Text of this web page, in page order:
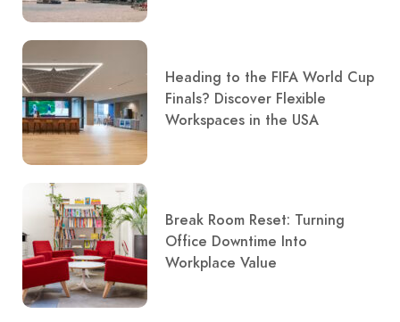
Heading to the FIFA World Cup
Finals? Discover Flexible
Workspaces in the USA
Break Room Reset: Turning
Office Downtime Into
Workplace Value